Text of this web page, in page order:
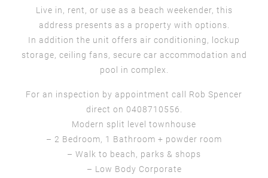
Live in, rent, or use as a beach weekender, this
address presents as a property with options.
In addition the unit offers air conditioning, lockup
storage, ceiling fans, secure car accommodation and
pool in complex.
For an inspection by appointment call Rob Spencer
direct on 0408710556.
Modern split level townhouse
– 2 Bedroom, 1 Bathroom + powder room
– Walk to beach, parks & shops
– Low Body Corporate